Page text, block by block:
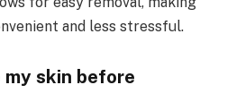
and less stressful.
my skin before